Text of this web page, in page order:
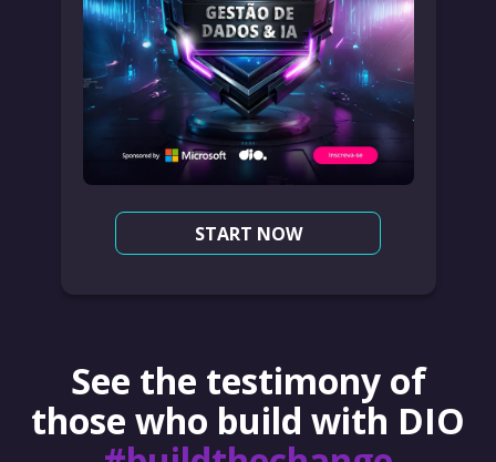
START NOW
See the testimony of
those who build with DIO